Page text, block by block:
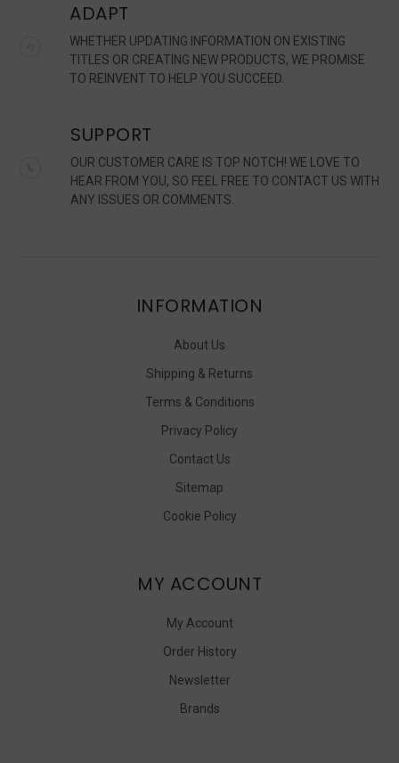
ADAPT
WHETHER UPDATING INFORMATION ON EXISTING
TITLES OR CREATING NEW PRODUCTS, WE PROMISE
TO REINVENT TO HELP YOU SUCCEED.
SUPPORT
OUR CUSTOMER CARE IS TOP NOTCH! WE LOVE TO
HEAR FROM YOU, SO FEEL FREE TO CONTACT US WITH
ANY ISSUES OR COMMENTS.
INFORMATION
About Us
Shipping & Returns
Terms & Conditions
Privacy Policy
Contact Us
Sitemap
Cookie Policy
MY ACCOUNT
My Account
Order History
Newsletter
Brands